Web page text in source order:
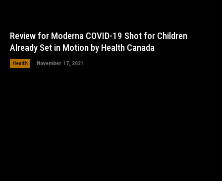
Review for Moderna COVID-19 Shot for Children
Already Set in Motion by Health Canada
Health November 17, 2021